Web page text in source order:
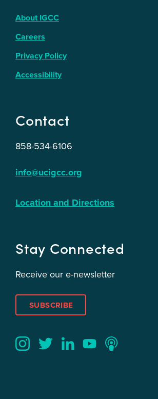
About IGCC
Careers
Privacy Policy
Accessibility
Contact
858-534-6106
info@ucigcc.org
Location and Directions
Stay Connected
Receive our e-newsletter
SUBSCRIBE